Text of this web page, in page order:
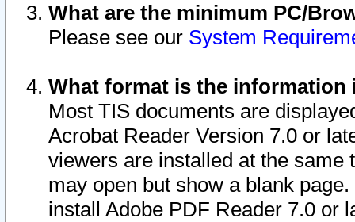
What are the minimum PC/
Please see our System
What format is the information
Most TIS documents are
Acrobat Reader Version 7.0 or
viewers are installed at the
may open but show a blank
install Adobe PDF Reader 7.0 or